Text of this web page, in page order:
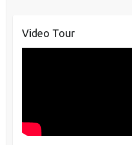
Video Tour